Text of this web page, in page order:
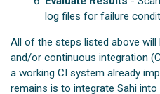
log files for failure
All of the steps listed above
and/or continuous integration
a working CI system already
remains is to integrate Sahi